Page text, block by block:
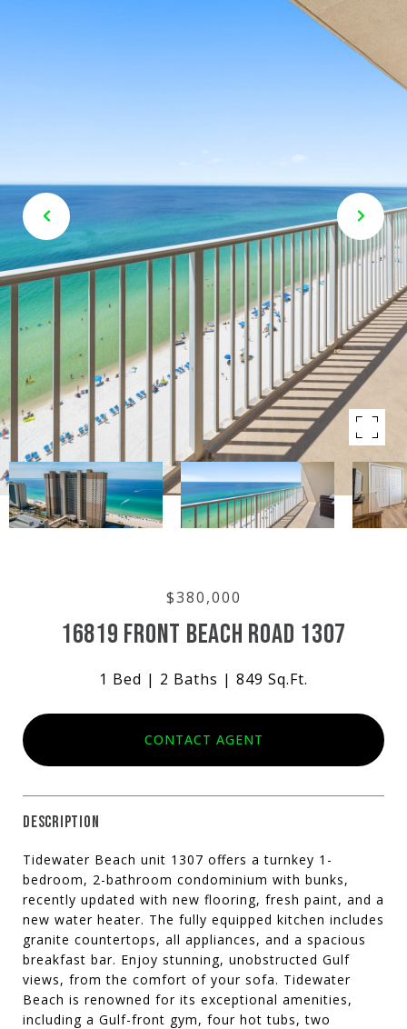
$380,000
16819 FRONT BEACH ROAD 1307
1 Bed 2 Baths 849 Sq.Ft.
CONTACT AGENT
DESCRIPTION
Tidewater Beach unit 1307 offers a turnkey 1-
bedroom, 2-bathroom condominium with bunks,
recently updated with new flooring, fresh paint, and a
new water heater. The fully equipped kitchen includes
granite countertops, all appliances, and a spacious
breakfast bar. Enjoy stunning, unobstructed Gulf
views, from the comfort of your sofa. Tidewater
Beach is renowned for its exceptional amenities,
including a Gulf-front gym, four hot tubs, two